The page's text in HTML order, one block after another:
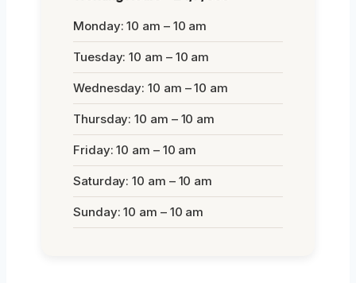
Monday: 10 am – 10 am
Tuesday: 10 am – 10 am
Wednesday: 10 am – 10 am
Thursday: 10 am – 10 am
Friday: 10 am – 10 am
Saturday: 10 am – 10 am
Sunday: 10 am – 10 am